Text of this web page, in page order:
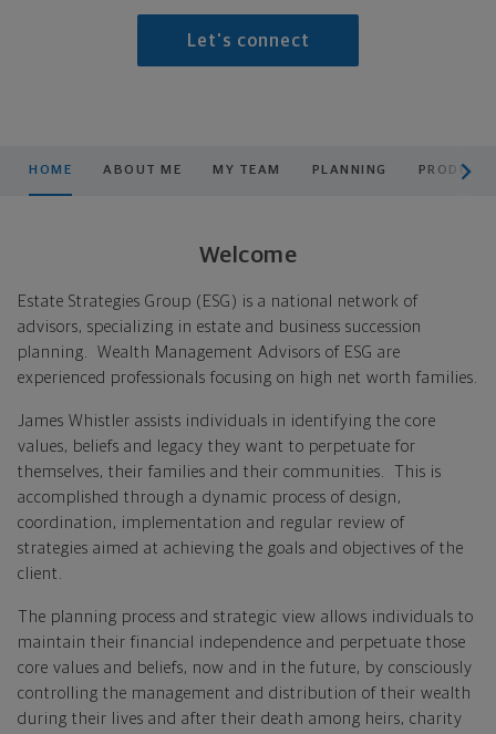
Let's connect
HOME ABOUT ME MY TEAM PLANNING
Welcome
Estate Strategies Group (ESG) is a national network of
advisors, specializing in estate and business succession
planning. Wealth Management Advisors of ESG are
experienced professionals focusing on high net worth families.
James Whistler assists individuals in identifying the core
values, beliefs and legacy they want to perpetuate for
themselves, their families and their communities. This is
accomplished through a dynamic process of design,
coordination, implementation and regular review of
strategies aimed at achieving the goals and objectives of the
client.
The planning process and strategic view allows individuals to
maintain their financial independence and perpetuate those
core values and beliefs, now and in the future, by consciously
controlling the management and distribution of their wealth
during their lives and after their death among heirs, charity